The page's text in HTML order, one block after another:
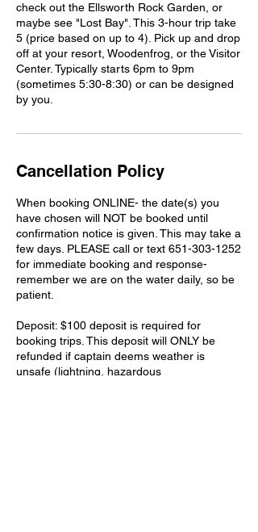
check out the Ellsworth Rock Garden, or
maybe see "Lost Bay". This 3-hour trip take
5 (price based on up to 4). Pick up and drop
off at your resort, Woodenfrog, or the Visitor
Center. Typically starts 6pm to 9pm
(sometimes 5:30-8:30) or can be designed
by you.
Cancellation Policy
When booking ONLINE- the date(s) you
have chosen will NOT be booked until
confirmation notice is given. This may take a
few days. PLEASE call or text 651-303-1252
for immediate booking and response-
remember we are on the water daily, so be
patient.
Deposit: $100 deposit is required for
booking trips. This deposit will ONLY be
refunded if captain deems weather is
unsafe (lightning, hazardous